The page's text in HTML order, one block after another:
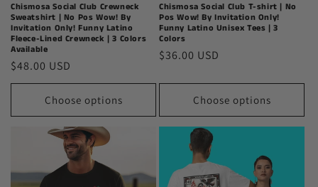
Chismosa Social Club Crewneck
Sweatshirt | No Pos Wow! By
Invitation Only! Funny Latino
Fleece-Lined Crewneck | 3 Colors
Available
Regular
price
$48.00 USD
Choose options
Chismosa Social Club T-shirt | No
Pos Wow! By Invitation Only!
Funny Latino Unisex Tees | 3
Colors
Regular
$36.00 USD
Choose options